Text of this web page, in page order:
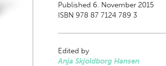
Published 6. November 2015
ISBN 978 87 7124 789 3
Edited by
Anja Skjoldborg Hansen